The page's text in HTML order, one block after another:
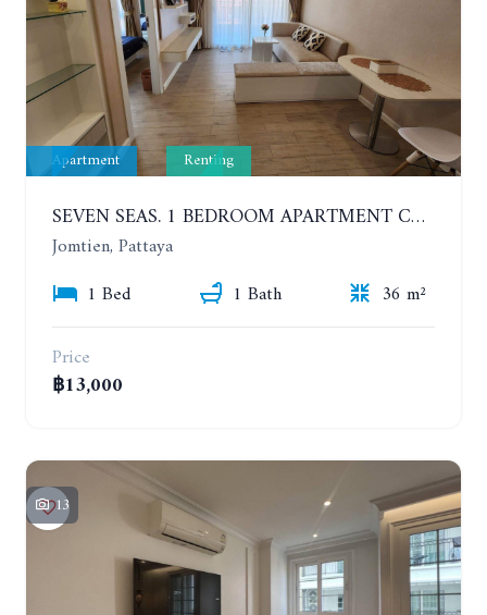
Apartment Renting
SEVEN SEAS. 1 BEDROOM APARTMENT CLOSE TO THE BEACH. 4TH FLOOR. FROM 6 MONTHS
Jomtien, Pattaya
1 Bed
1 Bath
36 m²
Price
฿13,000
13